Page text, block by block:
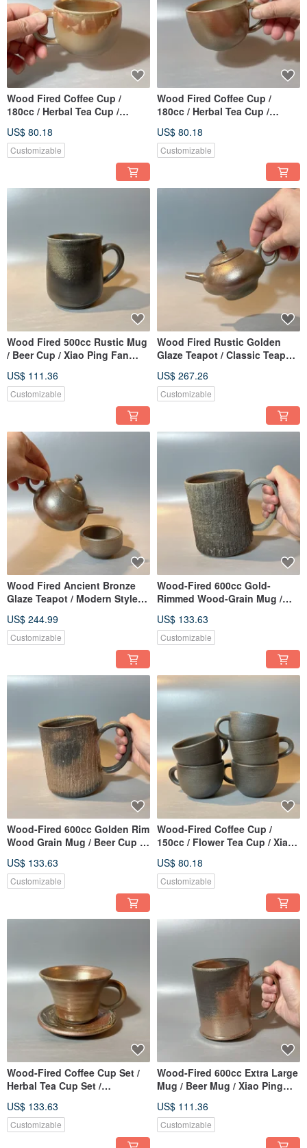
Wood Fired Coffee Cup /
180cc / Herbal Tea Cup /
US$ 80.18
Customizable
Wood Fired Coffee Cup /
180cc / Herbal Tea Cup /
US$ 80.18
Customizable
Wood Fired 500cc Rustic Mug
/ Beer Cup / Xiao Ping Fan
US$ 111.36
Customizable
Wood Fired Rustic Golden
Glaze Teapot / Classic Teapot
US$ 267.26
Customizable
Wood Fired Ancient Bronze
Glaze Teapot / Modern Style
Handmade
US$ 244.99
Customizable
Wood-Fired 600cc Gold-
Rimmed Wood-Grain Mug /
Ping Fan
US$ 133.63
Customizable
Wood-Fired 600cc Golden Rim
Wood Grain Mug / Beer Cup /
US$ 133.63
Customizable
Wood-Fired Coffee Cup /
150cc / Flower Tea Cup / Xiao
US$ 80.18
Customizable
Wood-Fired Coffee Cup Set /
Herbal Tea Cup Set /
US$ 133.63
Customizable
Wood-Fired 600cc Extra Large
Mug / Beer Mug / Xiao Ping
US$ 111.36
Customizable